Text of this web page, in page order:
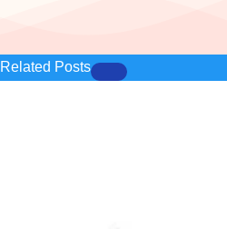
Related Posts